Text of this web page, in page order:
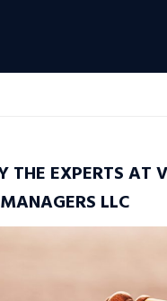
THE EXPERTS AT
LLC